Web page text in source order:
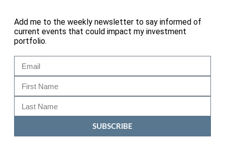
Add me to the weekly newsletter to say informed of
current events that could impact my investment
portfolio.
SUBSCRIBE